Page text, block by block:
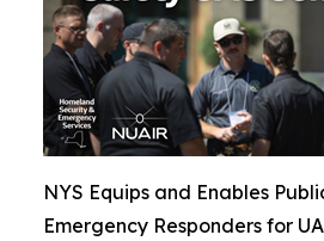
NYS Equips and Enables
Emergency Responders for